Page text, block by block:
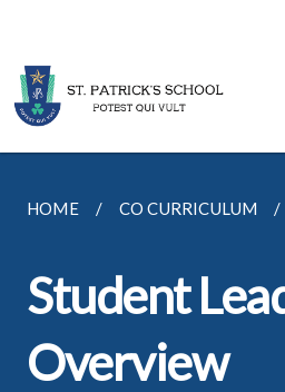
HOME CO CURRICULUM
Student
Overview